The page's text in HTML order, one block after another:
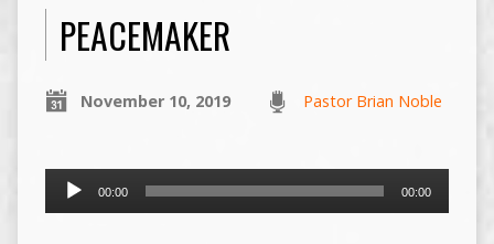
PEACEMAKER
November 10, 2019 Pastor Brian Noble
Audio
00:00 00:00